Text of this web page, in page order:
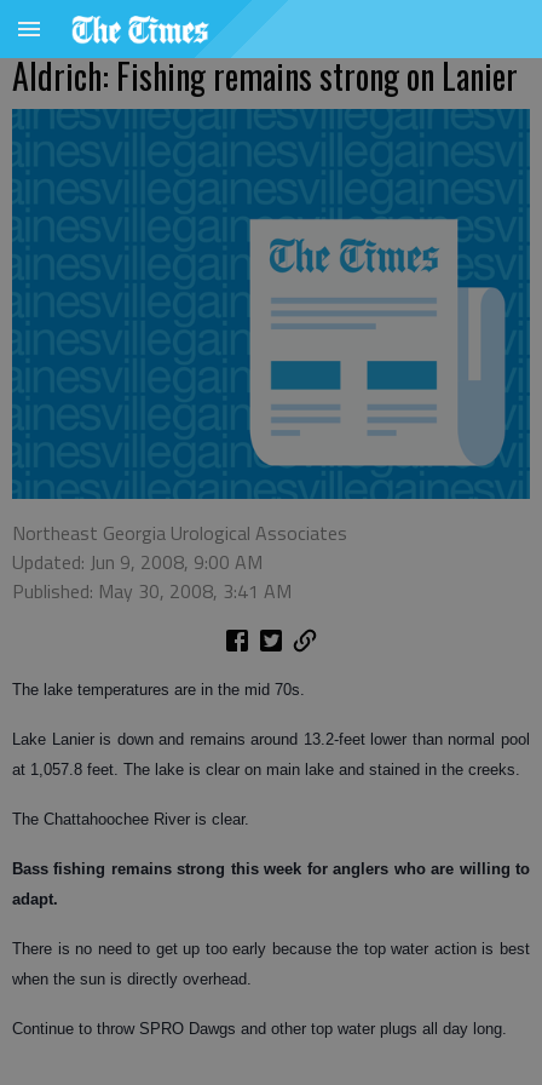
Aldrich: Fishing remains strong on Lanier
Northeast Georgia Urological Associates
Updated: Jun 9, 2008, 9:00 AM
Published: May 30, 2008, 3:41 AM
The lake temperatures are in the mid 70s.
Lake Lanier is down and remains around 13.2-feet lower than normal pool
at 1,057.8 feet. The lake is clear on main lake and stained in the creeks.
The Chattahoochee River is clear.
Bass fishing remains strong this week for anglers who are willing to
adapt.
There is no need to get up too early because the top water action is best
when the sun is directly overhead.
Continue to throw SPRO Dawgs and other top water plugs all day long.